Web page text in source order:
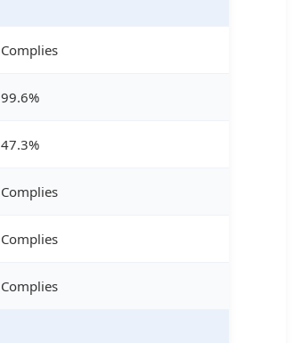
Complies
99.6%
47.3%
Complies
Complies
Complies